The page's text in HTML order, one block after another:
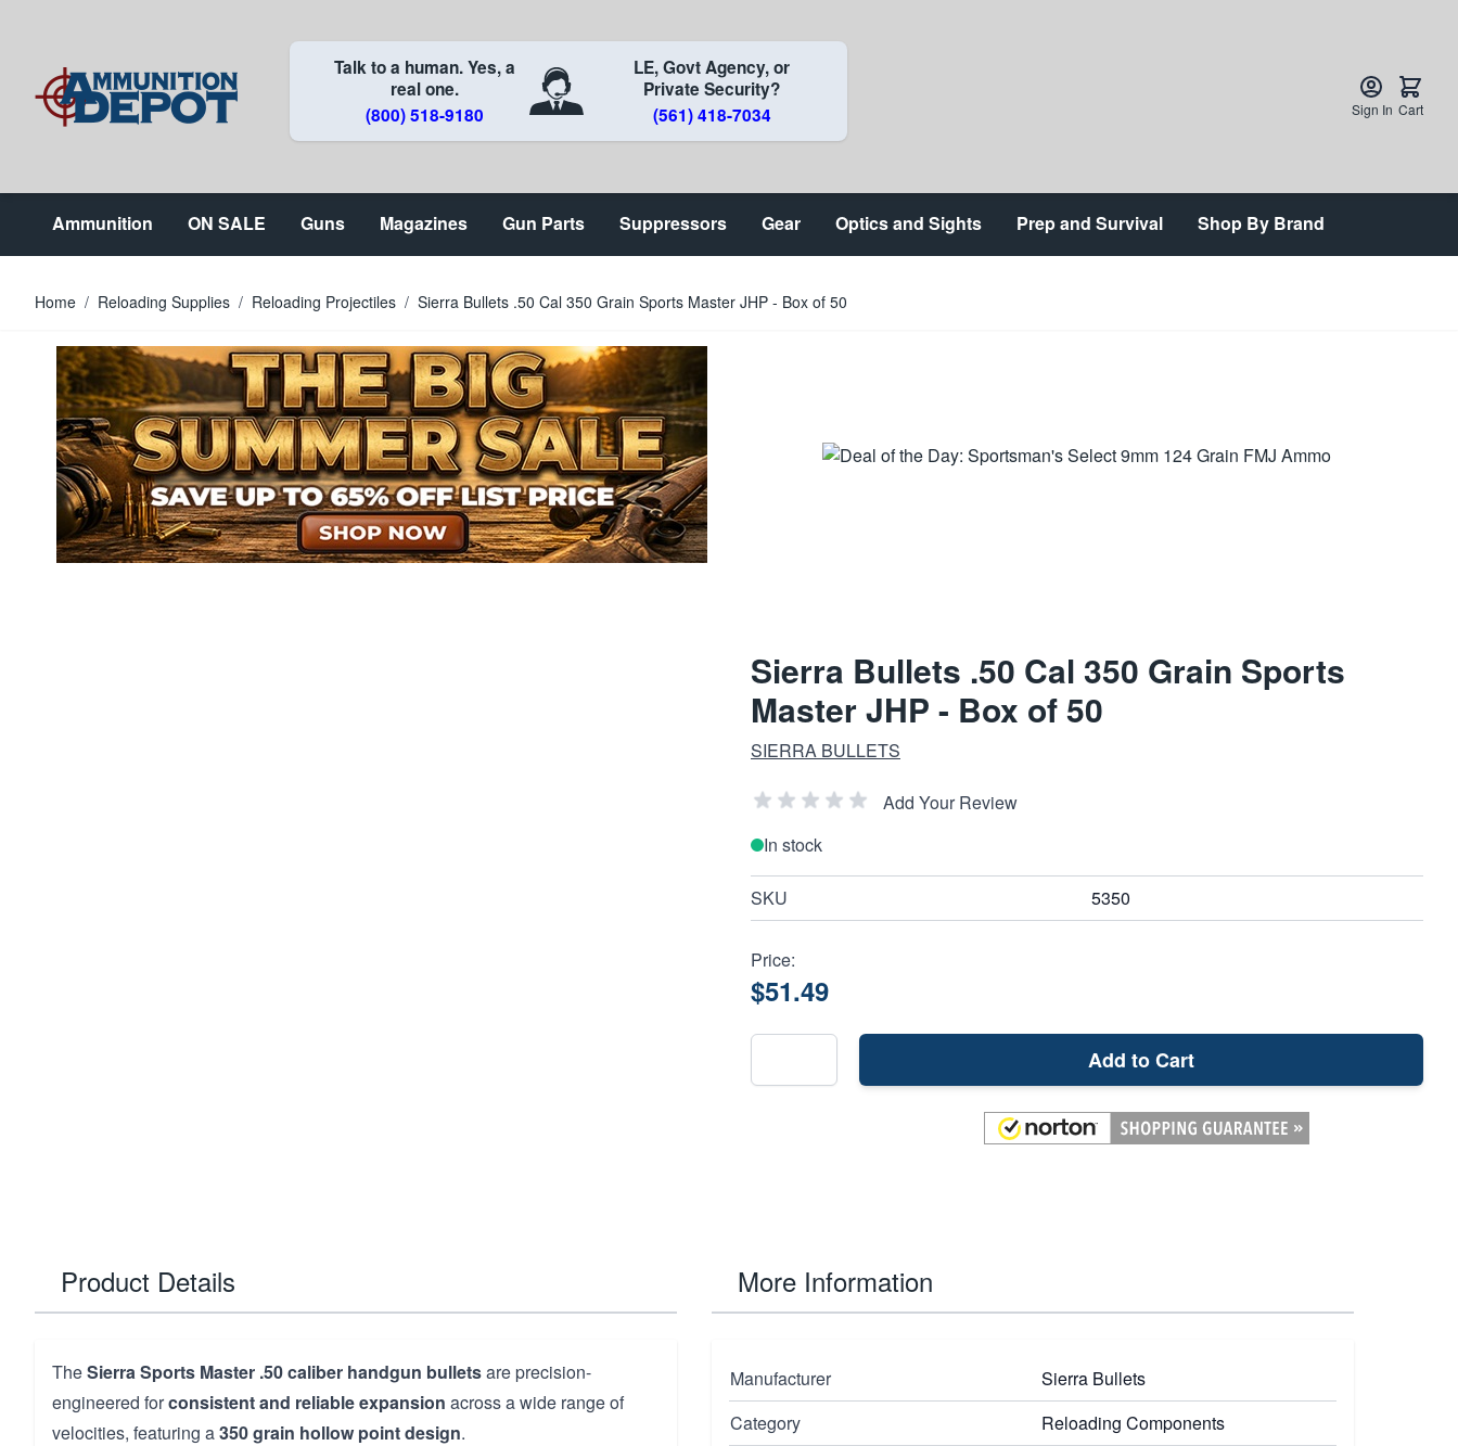
Talk to a human. Yes, a
real one.
(800) 518-9180
LE, Govt Agency, or
Private Security?
(561) 418-7034
Sign In Cart
Ammunition ON SALE Guns Magazines Gun Parts Suppressors Gear Optics and Sights Prep and Survival Shop By Brand
Home / Reloading Supplies / Reloading Projectiles / Sierra Bullets .50 Cal 350 Grain Sports Master JHP - Box of 50
Sierra Bullets .50 Cal 350 Grain Sports
Master JHP - Box of 50
SIERRA BULLETS
Add Your Review
In stock
SKU 5350
Price:
$51.49
Add to Cart
Product Details
TheSierra Sports Master .50 caliber handgun bulletsare precision-
engineered forconsistent and reliable expansion across a wide range of
velocities, featuring a350 grain hollow point design.
More Information
Manufacturer
Sierra Bullets
Category
Reloading Components